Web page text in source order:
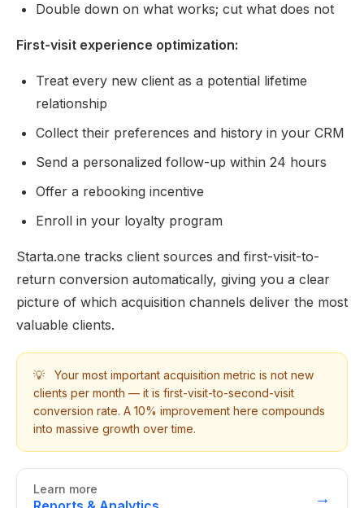
Double down on what works; cut what does not
First-visit experience optimization:
Treat every new client as a potential lifetime
relationship
Collect their preferences and history in your CRM
Send a personalized follow-up within 24 hours
Offer a rebooking incentive
Enroll in your loyalty program
Starta.one tracks client sources and first-visit-to-
return conversion automatically, giving you a clear
picture of which acquisition channels deliver the most
valuable clients.
💡
Your most important acquisition metric is not new
clients per month — it is first-visit-to-second-visit
conversion rate. A 10% improvement here compounds
into massive growth over time.
Learn more →